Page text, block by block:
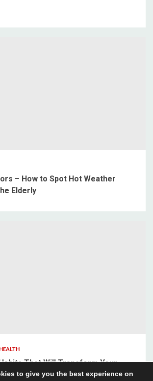
– How to Spot Hot Weather
Elderly
That Will Transform Your
to give you the best experience on